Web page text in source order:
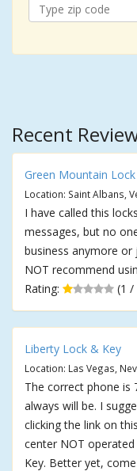
Recent
Green Mountain Lock
Location: Saint Albans,
I have called this
messages, but no
business anymore or
NOT recommend
Rating:
(1 /
Liberty Lock & Key
Location: Las Vegas,
The correct phone is
always will be. I
clicking the link on
center NOT
Key. Better yet,